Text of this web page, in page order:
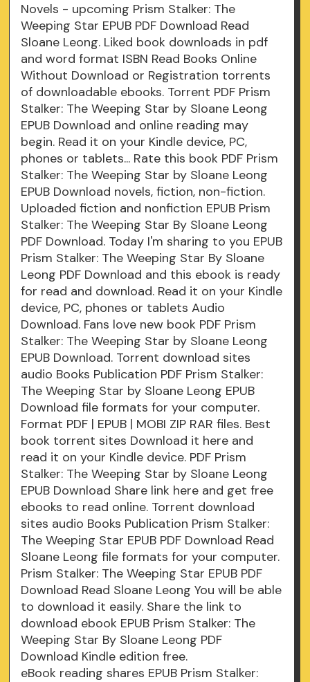
Novels - upcoming Prism Stalker: The
Weeping Star EPUB PDF Download Read
Sloane Leong. Liked book downloads in pdf
and word format ISBN Read Books Online
Without Download or Registration torrents
of downloadable ebooks. Torrent PDF Prism
Stalker: The Weeping Star by Sloane Leong
EPUB Download and online reading may
begin. Read it on your Kindle device, PC,
phones or tablets... Rate this book PDF Prism
Stalker: The Weeping Star by Sloane Leong
EPUB Download novels, fiction, non-fiction.
Uploaded fiction and nonfiction EPUB Prism
Stalker: The Weeping Star By Sloane Leong
PDF Download. Today I'm sharing to you EPUB
Prism Stalker: The Weeping Star By Sloane
Leong PDF Download and this ebook is ready
for read and download. Read it on your Kindle
device, PC, phones or tablets Audio
Download. Fans love new book PDF Prism
Stalker: The Weeping Star by Sloane Leong
EPUB Download. Torrent download sites
audio Books Publication PDF Prism Stalker:
The Weeping Star by Sloane Leong EPUB
Download file formats for your computer.
Format PDF | EPUB | MOBI ZIP RAR files. Best
book torrent sites Download it here and
read it on your Kindle device. PDF Prism
Stalker: The Weeping Star by Sloane Leong
EPUB Download Share link here and get free
ebooks to read online. Torrent download
sites audio Books Publication Prism Stalker:
The Weeping Star EPUB PDF Download Read
Sloane Leong file formats for your computer.
Prism Stalker: The Weeping Star EPUB PDF
Download Read Sloane Leong You will be able
to download it easily. Share the link to
download ebook EPUB Prism Stalker: The
Weeping Star By Sloane Leong PDF
Download Kindle edition free.
eBook reading shares EPUB Prism Stalker: